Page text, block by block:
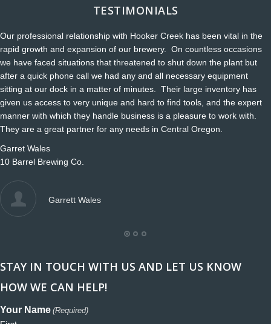
TESTIMONIALS
Our professional relationship with Hooker Creek has been vital in the
rapid growth and expansion of our brewery. On countless occasions
we have faced situations that threatened to shut down the plant but
after a quick phone call we had any and all necessary equipment
sitting at our dock in a matter of minutes. Their large inventory has
given us access to very unique and hard to find tools, and the expert
manner with which they handle business is a pleasure to work with.
They are a great partner for any needs in Central Oregon.
Garret Wales
10 Barrel Brewing Co.
Garrett Wales
STAY IN TOUCH WITH US AND LET US KNOW
HOW WE CAN HELP!
Your Name (Required)